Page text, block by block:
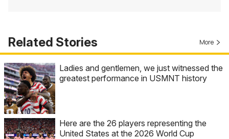
Related Stories More
Ladies and gentlemen, we just witnessed the
greatest performance in USMNT history
Here are the 26 players representing the
United States at the 2026 World Cup